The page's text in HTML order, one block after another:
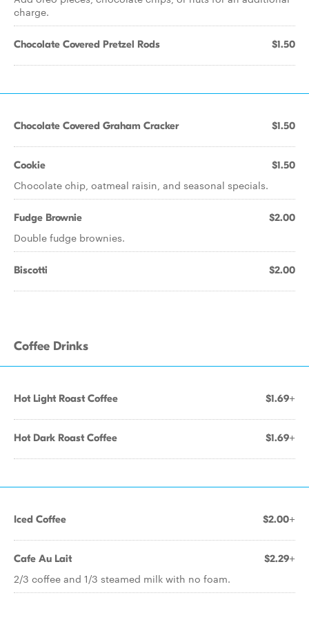
charge.
Chocolate Covered Pretzel Rods $1.50
Chocolate Covered Graham Cracker $1.50
Cookie $1.50
Chocolate chip, oatmeal raisin, and seasonal specials.
Fudge Brownie $2.00
Double fudge brownies.
Biscotti $2.00
Coffee Drinks
Hot Light Roast Coffee $1.69+
Hot Dark Roast Coffee $1.69+
Iced Coffee $2.00+
Cafe Au Lait $2.29+
2/3 coffee and 1/3 steamed milk with no foam.